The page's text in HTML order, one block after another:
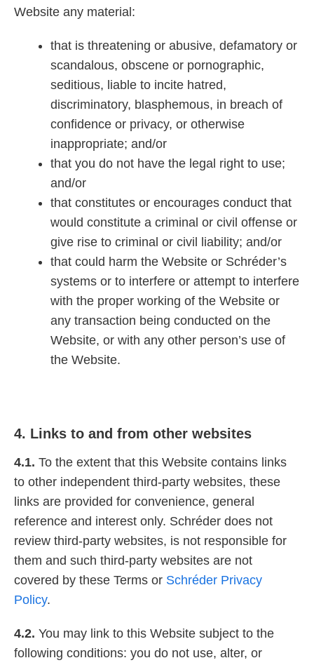
Website any material:
that is threatening or abusive, defamatory or
scandalous, obscene or pornographic,
seditious, liable to incite hatred,
discriminatory, blasphemous, in breach of
confidence or privacy, or otherwise
inappropriate; and/or
that you do not have the legal right to use;
and/or
that constitutes or encourages conduct that
would constitute a criminal or civil offense or
give rise to criminal or civil liability; and/or
that could harm the Website or Schréder’s
systems or to interfere or attempt to interfere
with the proper working of the Website or
any transaction being conducted on the
Website, or with any other person’s use of
the Website.
4. Links to and from other websites
4.1. To the extent that this Website contains links
to other independent third-party websites, these
links are provided for convenience, general
reference and interest only. Schréder does not
review third-party websites, is not responsible for
them and such third-party websites are not
covered by these Terms or Schréder Privacy
Policy.
4.2. You may link to this Website subject to the
following conditions: you do not use, alter, or